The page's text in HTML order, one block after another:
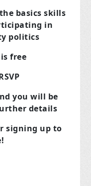
basics skills
in
politics
free
you will be
details
signing up to